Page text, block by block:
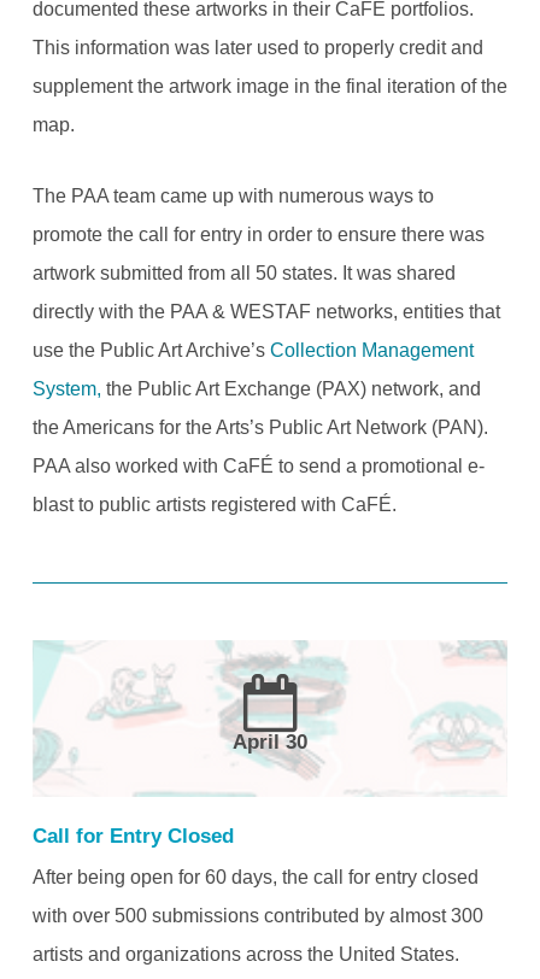
documented these artworks in their CaFÉ portfolios.
This information was later used to properly credit and
supplement the artwork image in the final iteration of the
map.
The PAA team came up with numerous ways to
promote the call for entry in order to ensure there was
artwork submitted from all 50 states. It was shared
directly with the PAA & WESTAF networks, entities that
use the Public Art Archive’s Collection Management
System, the Public Art Exchange (PAX) network, and
the Americans for the Arts’s Public Art Network (PAN).
PAA also worked with CaFÉ to send a promotional e-
blast to public artists registered with CaFÉ.
April 30
Call for Entry Closed
After being open for 60 days, the call for entry closed
with over 500 submissions contributed by almost 300
artists and organizations across the United States.